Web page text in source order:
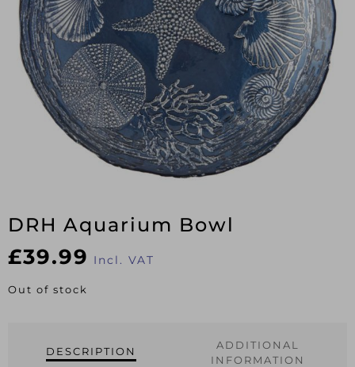
DRH Aquarium Bowl
£39.99 Incl. VAT
Out of stock
DESCRIPTION
ADDITIONAL
INFORMATION